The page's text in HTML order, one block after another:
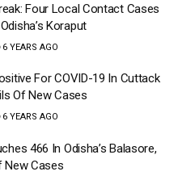
Four Local Contact Cases
Koraput
6 YEARS AGO
For COVID-19 In Cuttack
Of New Cases
6 YEARS AGO
466 In Odisha’s Balasore,
New Cases